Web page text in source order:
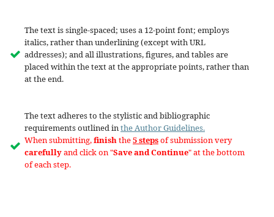
The text is single-spaced; uses a 12-point font; employs
italics, rather than underlining (except with URL
addresses); and all illustrations, figures, and tables are
placed within the text at the appropriate points, rather than
at the end.
The text adheres to the stylistic and bibliographic
requirements outlined inthe Author Guidelines.
When submitting,finishthe5 stepsof submission very
carefullyand click on "Save and Continue" at the bottom
of each step.